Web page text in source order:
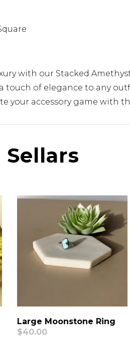
with our Stacked
touch of elegance to any
your accessory game with
Large Moonstone Ring
Regular
$40.00